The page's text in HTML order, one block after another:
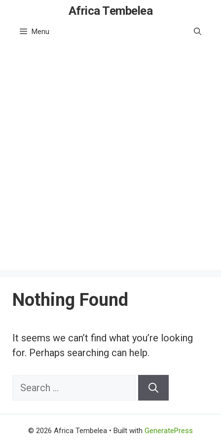
content
Africa Tembelea
Menu
Nothing Found
It seems we can’t find what you’re looking
for. Perhaps searching can help.
Search
© 2026 Africa Tembelea • Built with GeneratePress